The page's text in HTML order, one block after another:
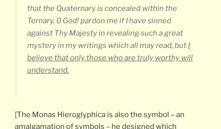
that the Quaternary is concealed within the
Ternary. 0 God! pardon me if I have sinned
against Thy Majesty in revealing such a great
mystery in my writings which all may read, but I
believe that only those who are truly worthy will
understand.
[The Monas Hieroglyphica is also the symbol – an
amalgamation of symbols – he designed which